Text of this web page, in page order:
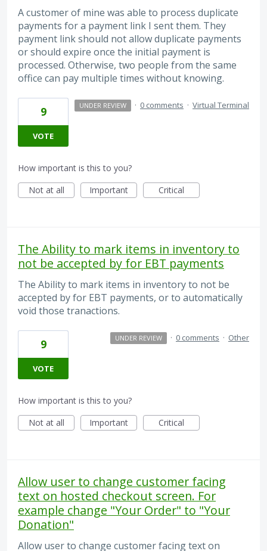
A customer of mine was able to process duplicate
payments for a payment link I sent them. They
payment link should not allow duplicate payments
or should expire once the initial payment is
processed. Otherwise, two people from the same
office can pay multiple times without knowing.
9
VOTE
UNDER REVIEW · 0 comments · Virtual Terminal
How important is this to you?
Not at all
Important Critical
The Ability to mark items in inventory to
not be accepted by for EBT payments
The Ability to mark items in inventory to not be
accepted by for EBT payments, or to automatically
void those tranactions.
9
VOTE
UNDER REVIEW · 0 comments · Other
How important is this to you?
Not at all
Important Critical
Allow user to change customer facing
text on hosted checkout screen. For
example change "Your Order" to "Your
Donation"
Allow user to change customer facing text on